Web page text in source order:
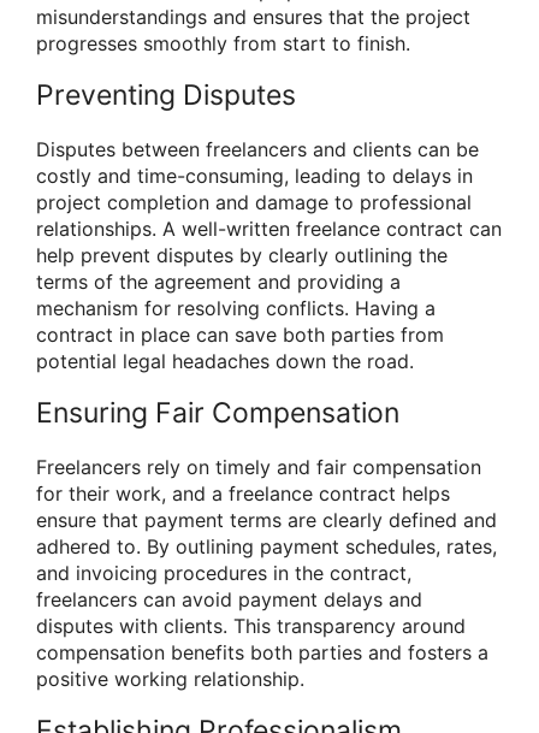
misunderstandings and ensures that the project
progresses smoothly from start to finish.
Preventing Disputes
Disputes between freelancers and clients can be
costly and time-consuming, leading to delays in
project completion and damage to professional
relationships. A well-written freelance contract can
help prevent disputes by clearly outlining the
terms of the agreement and providing a
mechanism for resolving conflicts. Having a
contract in place can save both parties from
potential legal headaches down the road.
Ensuring Fair Compensation
Freelancers rely on timely and fair compensation
for their work, and a freelance contract helps
ensure that payment terms are clearly defined and
adhered to. By outlining payment schedules, rates,
and invoicing procedures in the contract,
freelancers can avoid payment delays and
disputes with clients. This transparency around
compensation benefits both parties and fosters a
positive working relationship.